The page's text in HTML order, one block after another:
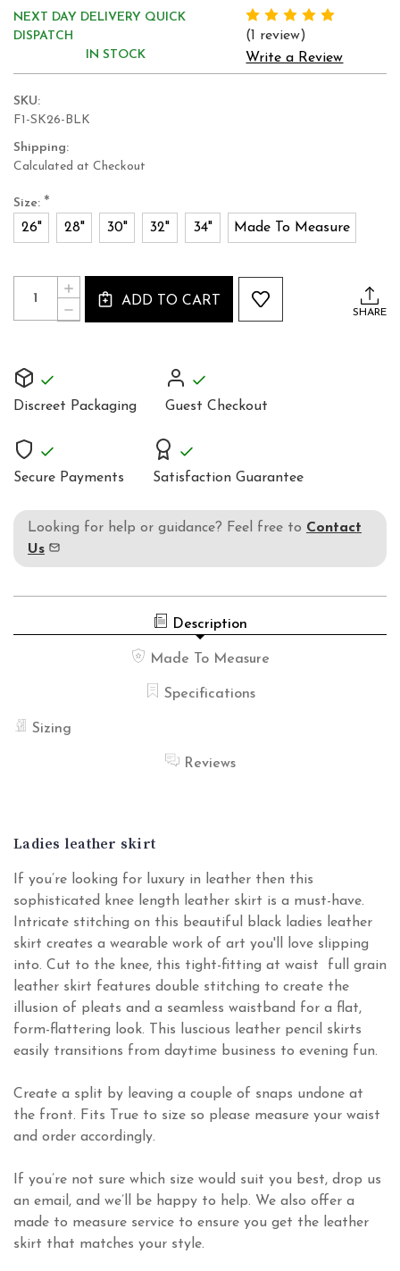
NEXT DAY DELIVERY QUICK
DISPATCH
IN STOCK
(1 review)
Write a Review
SKU:
F1-SK26-BLK
Shipping:
Calculated at Checkout
Size: *
26" 28" 30" 32" 34" Made To Measure
Current
Stock:
Quantity:
DECREASE
QUANTITY
HIGH
INCREASE
QUANTITY
WAISTED
ADD TO CART
SHARE
Discreet Packaging Guest Checkout
Secure Payments Satisfaction Guarantee
Looking for help or guidance? Feel free to Contact
Us
Description
Made To Measure
Specifications
Sizing
Reviews
Ladies leather skirt
If you’re looking for luxury in leather then this
sophisticated knee length leather skirt is a must-have.
Intricate stitching on this beautiful black ladies leather
skirt creates a wearable work of art you'll love slipping
into. Cut to the knee, this tight-fitting at waist full grain
leather skirt features double stitching to create the
illusion of pleats and a seamless waistband for a flat,
form-flattering look. This luscious leather pencil skirts
easily transitions from daytime business to evening fun.
Create a split by leaving a couple of snaps undone at
the front. Fits True to size so please measure your waist
and order accordingly.
If you’re not sure which size would suit you best, drop us
an email, and we’ll be happy to help. We also offer a
made to measure service to ensure you get the leather
skirt that matches your style.